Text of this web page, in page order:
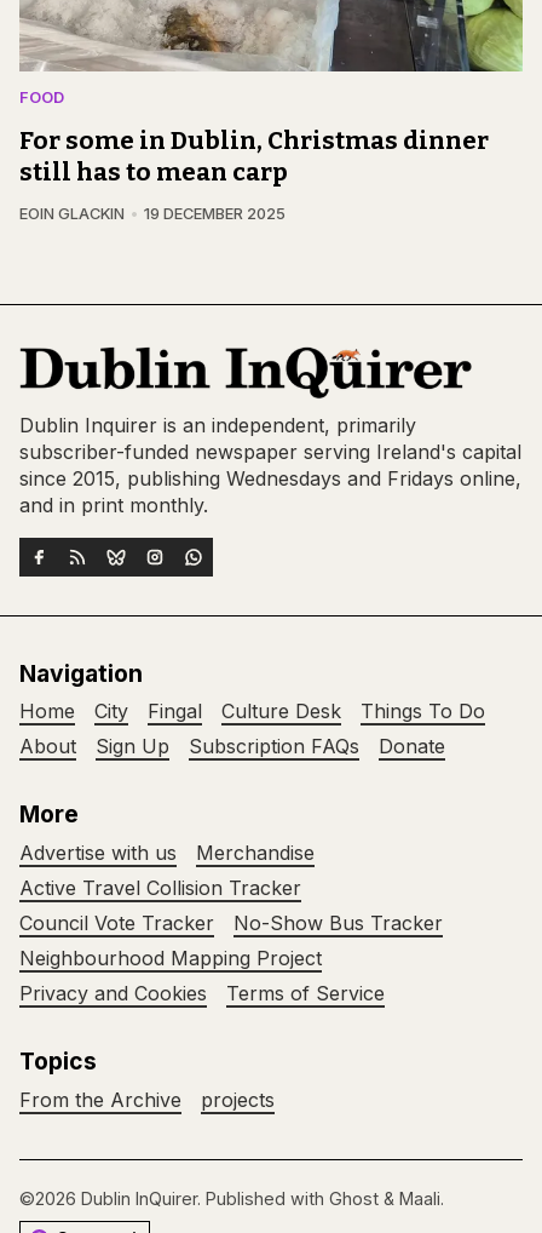
FOOD
For some in Dublin, Christmas dinner
still has to mean carp
EOIN GLACKIN 19 DECEMBER 2025
Dublin Inquirer is an independent, primarily
subscriber-funded newspaper serving Ireland's capital
since 2015, publishing Wednesdays and Fridays online,
and in print monthly.
Navigation
Home City Fingal Culture Desk
Things To Do
About
Sign Up Subscription FAQs Donate
More
Advertise with us
Merchandise
Active Travel Collision Tracker
Council Vote Tracker
No-Show Bus Tracker
Neighbourhood Mapping Project
Privacy and Cookies
Terms of Service
Topics
From the Archive projects
©2026 Dublin InQuirer. Published with Ghost & Maali.